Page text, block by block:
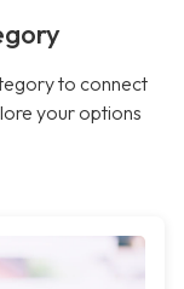
to connect
your options